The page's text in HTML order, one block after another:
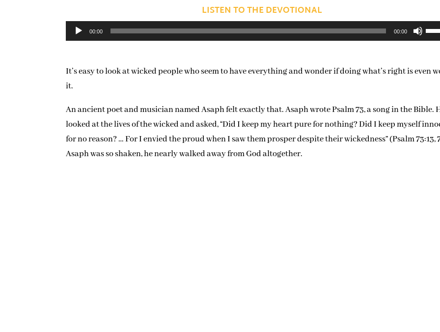
LISTEN TO THE DEVOTIONAL
Audio
Player
00:00 00:00
It’s easy to look at wicked people who seem to have everything and wonder if doing what’s right is even
it.
An ancient poet and musician named Asaph felt exactly that. Asaph wrote Psalm 73, a song in the Bible.
looked at the lives of the wicked and asked, “Did I keep my heart pure for nothing? Did I keep myself
for no reason? … For I envied the proud when I saw them prosper despite their wickedness” (Psalm 73:13,
Asaph was so shaken, he nearly walked away from God altogether.